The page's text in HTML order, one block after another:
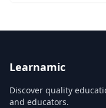
Learnamic
Discover quality
and educators.